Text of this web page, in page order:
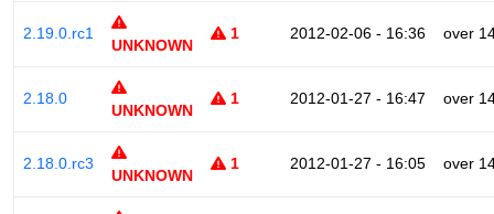
2.19.0.rc1
UNKNOWN
1 2012-02-06 - 16:36 over
2.18.0
UNKNOWN
1 2012-01-27 - 16:47 over
2.18.0.rc3
UNKNOWN
1 2012-01-27 - 16:05 over